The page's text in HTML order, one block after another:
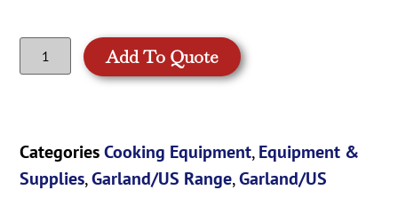
Add To Quote
Categories Cooking Equipment,Equipment &
Supplies,Garland/US Range,Garland/US